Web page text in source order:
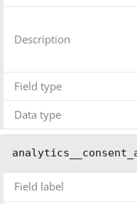
Description
Field type
Data type
Field label